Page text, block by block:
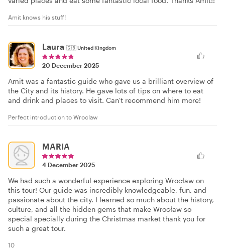
Amit knows his stuff!
Laura 🇬🇧United Kingdom
20 December 2025
Amit was a fantastic guide who gave us a brilliant overview of
the City and its history. He gave lots of tips on where to eat
and drink and places to visit. Can't recommend him more!
Perfect introduction to Wroclaw
MARIA
4 December 2025
We had such a wonderful experience exploring Wrocław on
this tour! Our guide was incredibly knowledgeable, fun, and
passionate about the city. I learned so much about the history,
culture, and all the hidden gems that make Wrocław so
special specially during the Christmas market thank you for
such a great tour.
10